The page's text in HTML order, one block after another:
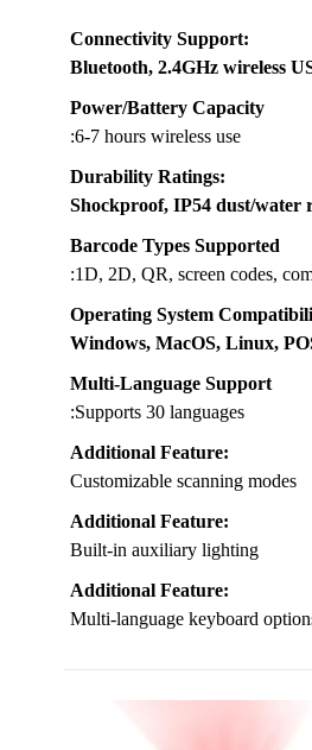
Connectivity Support:
Bluetooth, 2.4GHz wireless
Power/Battery Capacity
:6-7 hours wireless use
Durability Ratings:
Shockproof, IP54 dust/water
Barcode Types Supported
:1D, 2D, QR, screen codes,
Operating System
Windows, MacOS, Linux,
Multi-Language Support
:Supports 30 languages
Additional Feature:
Customizable scanning modes
Additional Feature:
Built-in auxiliary lighting
Additional Feature:
Multi-language keyboard